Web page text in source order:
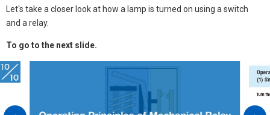
Let's take a closer look at how a lamp is turned on using a switch
and a relay.
To go to the next slide.